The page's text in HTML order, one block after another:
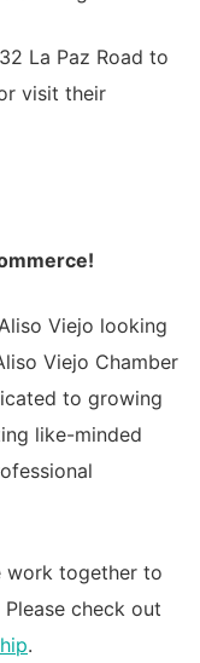
La Paz Road to
visit their
Viejo looking
Viejo Chamber
to growing
like-minded
work together to
check out
.